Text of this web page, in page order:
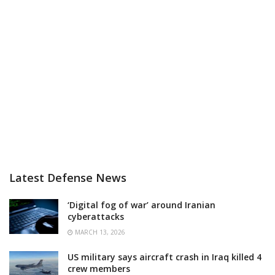
Latest Defense News
‘Digital fog of war’ around Iranian
cyberattacks
MARCH 13, 2026
US military says aircraft crash in Iraq killed 4
crew members